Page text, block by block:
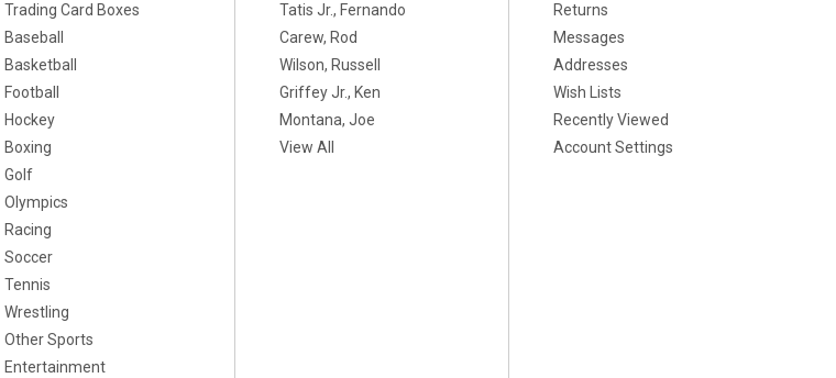
Trading Card Boxes
Baseball
Basketball
Football
Hockey
Boxing
Golf
Olympics
Racing
Soccer
Tennis
Wrestling
Other Sports
Entertainment
Tatis Jr., Fernando
Carew, Rod
Wilson, Russell
Griffey Jr., Ken
Montana, Joe
View All
Returns
Messages
Addresses
Wish Lists
Recently Viewed
Account Settings